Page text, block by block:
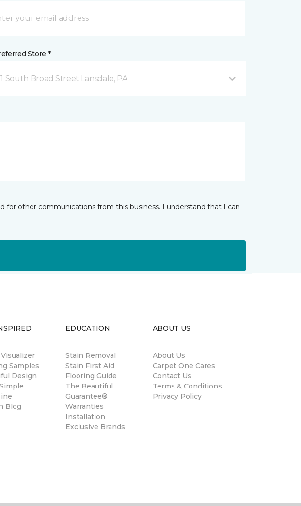
Store *
South Broad Street Lansdale, PA
for other communications from this business. I understand that I can
Samples
Design
Blog
EDUCATION
Stain Removal
Stain First Aid
Flooring Guide
The Beautiful
Guarantee®
Warranties
Installation
Exclusive Brands
ABOUT US
About Us
Carpet One Cares
Contact Us
Terms & Conditions
Privacy Policy